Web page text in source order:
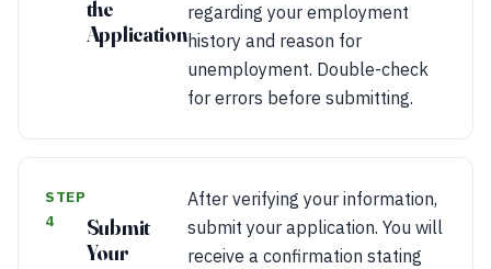
the
Application
regarding your employment
history and reason for
unemployment. Double-check
for errors before submitting.
STEP
4
Submit
Your
After verifying your information,
submit your application. You will
receive a confirmation stating